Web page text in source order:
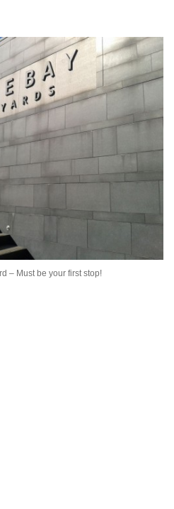
– Must be your first stop!